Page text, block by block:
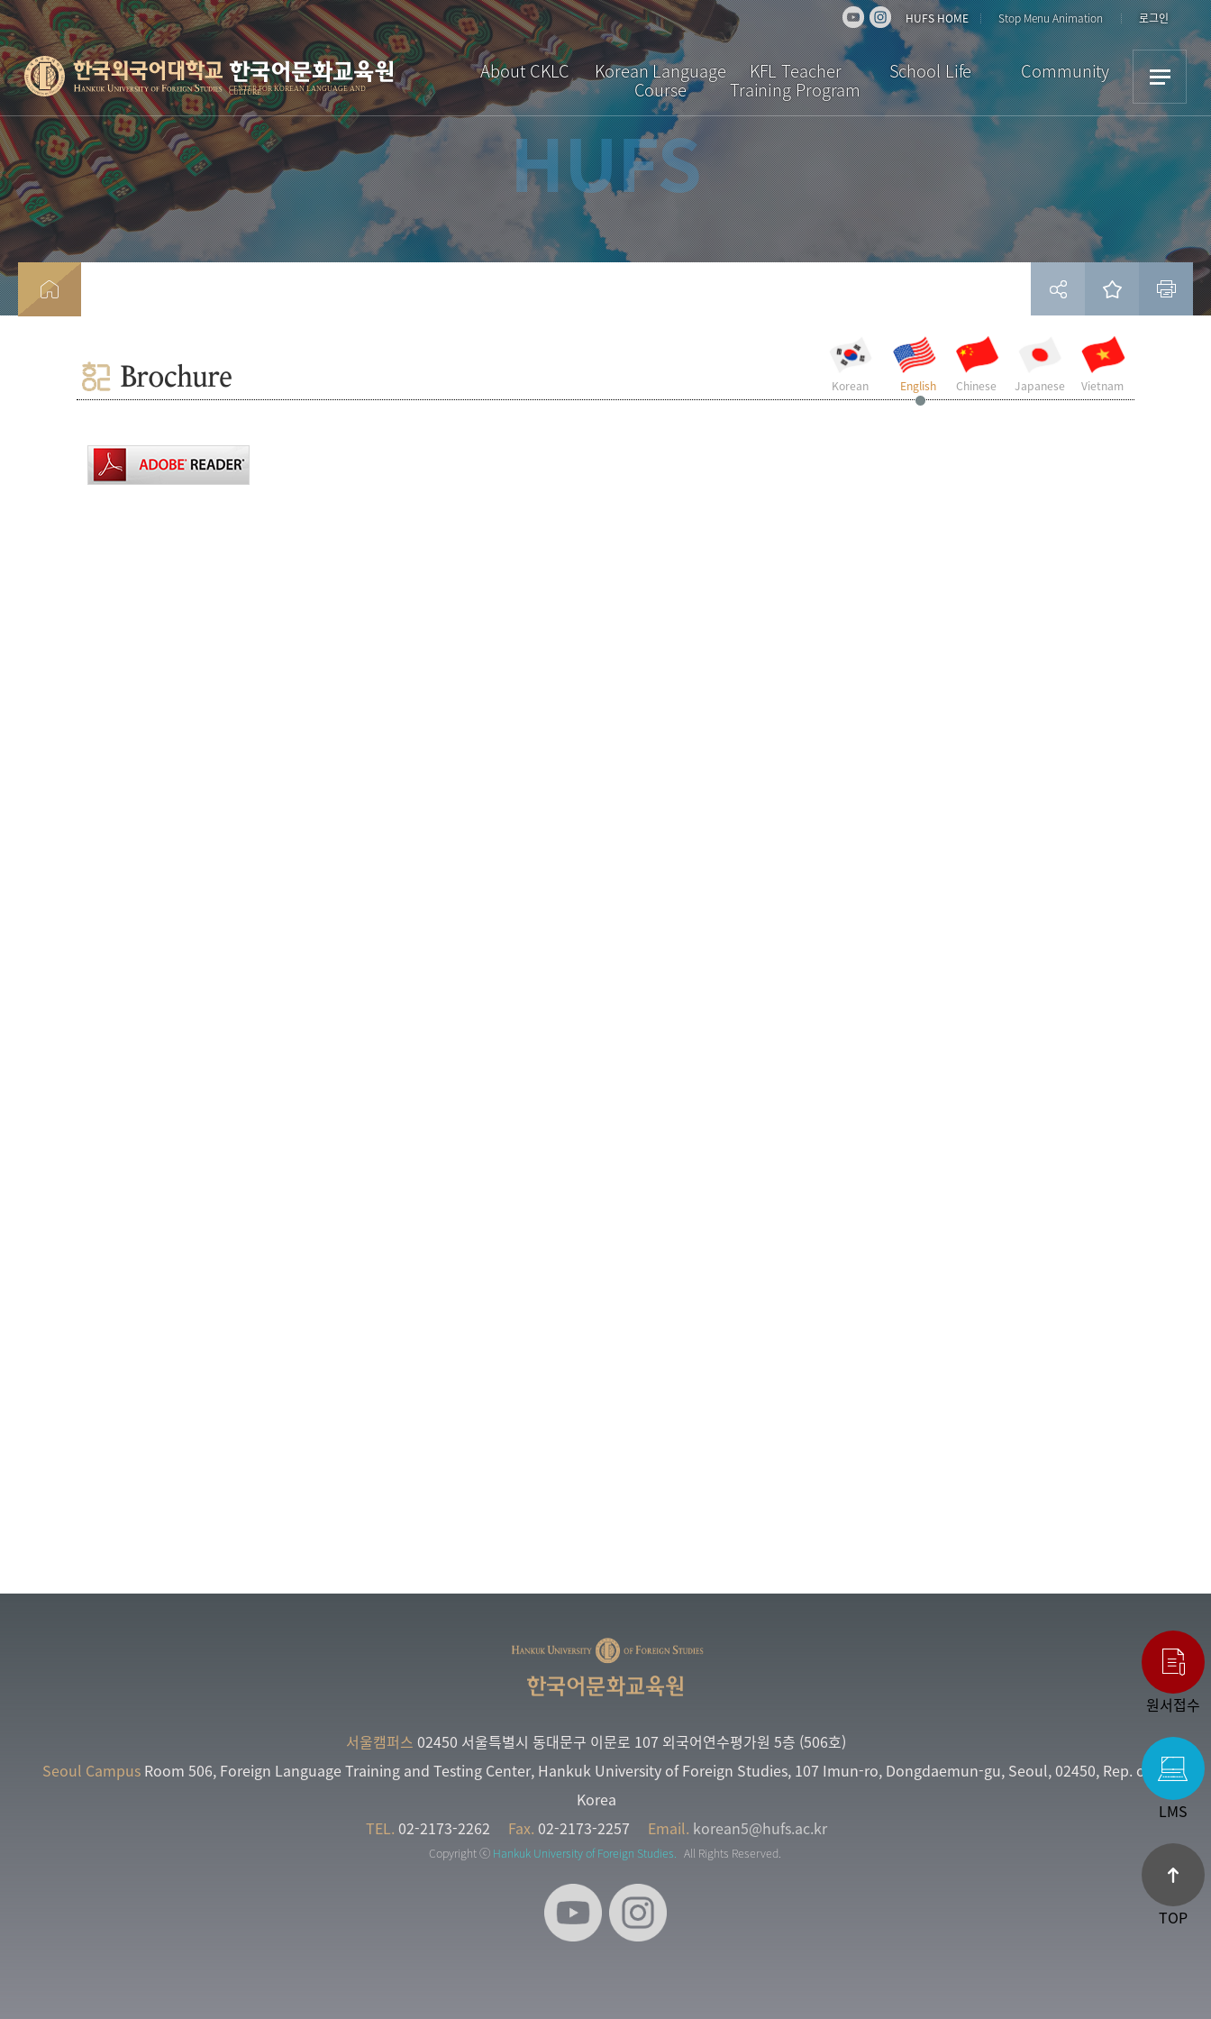
HUFS HOME Stop Menu Animation 로그인
한국어문화교육원
CENTER FOR KOREAN LANGUAGE AND
CULTURE
About CKLC
Greetings
Introduction
Faculty & Staff
Location
Brochure
Korean Language
Course
Regular Course
Short-term Course
Special Course
Interpretation &
Translation Course
KFL Teacher
Training Program
Overview
Curriculum
Admission
School Life
Dormitory
Cultural Activities
Academic Support
Scholarships /
Insurance
Life in Korea
Community
Notice
News
Bulletin Board
Downloads
Student Reviews
HUFS
현재 페이지를 즐겨찾는 메뉴로 등록하시겠습니까?
Brochure Korean English Chinese Japanese Vietnam
한국어문화교육원
서울캠퍼스 02450 서울특별시 동대문구 이문로 107 외국어연수평가원 5층 (506호)
Seoul Campus Room 506, Foreign Language Training and Testing Center, Hankuk University of Foreign Studies, 107 Imun-ro, Dongdaemun-gu, Seoul, 02450, Rep. of
Korea
TEL. 02-2173-2262 Fax. 02-2173-2257 Email. korean5@hufs.ac.kr
Copyright ⓒ Hankuk University of Foreign Studies. All Rights Reserved.
원서접수
LMS
TOP